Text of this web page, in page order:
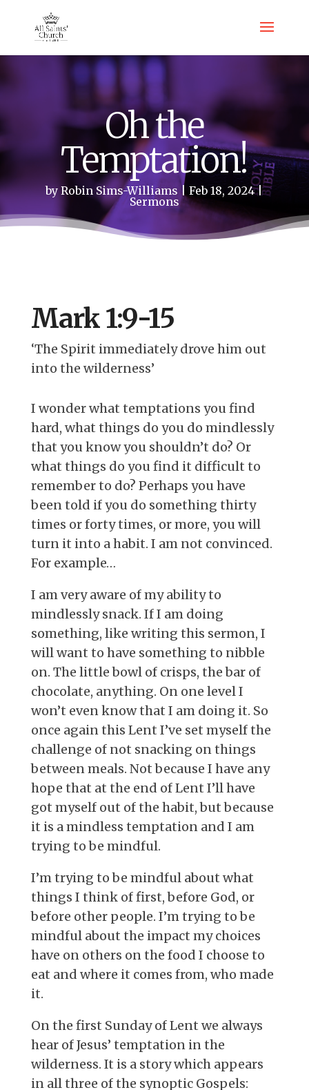
Oh the
Temptation!
byRobin Sims-Williams
Feb 18, 2024
Sermons
Mark 1:9-15
‘The Spirit immediately drove him out
into the wilderness’
I wonder what temptations you find
hard, what things do you do mindlessly
that you know you shouldn’t do? Or
what things do you find it difficult to
remember to do? Perhaps you have
been told if you do something thirty
times or forty times, or more, you will
turn it into a habit. I am not convinced.
For example…
I am very aware of my ability to
mindlessly snack. If I am doing
something, like writing this sermon, I
will want to have something to nibble
on. The little bowl of crisps, the bar of
chocolate, anything. On one level I
won’t even know that I am doing it. So
once again this Lent I’ve set myself the
challenge of not snacking on things
between meals. Not because I have any
hope that at the end of Lent I’ll have
got myself out of the habit, but because
it is a mindless temptation and I am
trying to be mindful.
I’m trying to be mindful about what
things I think of first, before God, or
before other people. I’m trying to be
mindful about the impact my choices
have on others on the food I choose to
eat and where it comes from, who made
it.
On the first Sunday of Lent we always
hear of Jesus’ temptation in the
wilderness. It is a story which appears
in all three of the synoptic Gospels: